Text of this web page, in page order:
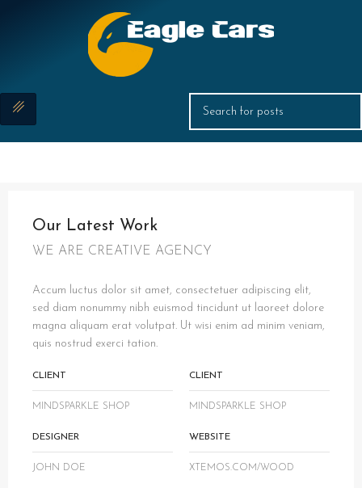
Our Latest Work
WE ARE CREATIVE AGENCY
Accum luctus dolor sit amet, consectetuer adipiscing elit,
sed diam nonummy nibh euismod tincidunt ut laoreet dolore
magna aliquam erat volutpat. Ut wisi enim ad minim veniam,
quis nostrud exerci tation.
CLIENT
MINDSPARKLE SHOP
CLIENT
MINDSPARKLE SHOP
DESIGNER
JOHN DOE
WEBSITE
XTEMOS.COM/WOOD